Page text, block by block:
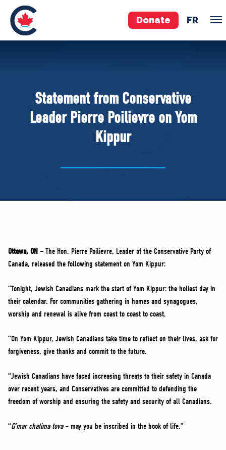
Donate FR
Pierre Poilievre
Your Conservative MPs
Shadow Cabinet
Governing Documents
VOLUNTEER
JOIN
MERCH
Statement from Conservative
Leader Pierre Poilievre on Yom
Kippur
Ottawa, ON – The Hon. Pierre Poilievre, Leader of the Conservative Party of
Canada, released the following statement on Yom Kippur:
“Tonight, Jewish Canadians mark the start of Yom Kippur: the holiest day in
their calendar. For communities gathering in homes and synagogues,
worship and renewal is alive from coast to coast to coast.
“On Yom Kippur, Jewish Canadians take time to reflect on their lives, ask for
forgiveness, give thanks and commit to the future.
“Jewish Canadians have faced increasing threats to their safety in Canada
over recent years, and Conservatives are committed to defending the
freedom of worship and ensuring the safety and security of all Canadians.
“G’mar chatima tova– may you be inscribed in the book of life.”